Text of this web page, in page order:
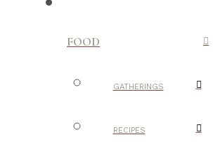
FOOD
GATHERINGS
RECIPES